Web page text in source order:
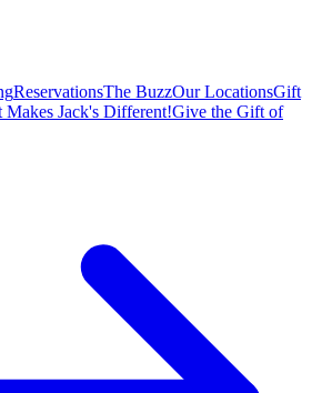
ReservationsThe BuzzOur LocationsGift
Makes Jack's Different!Give the Gift of